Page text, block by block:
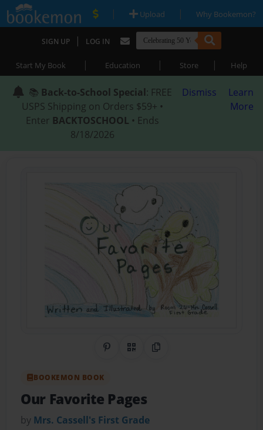
| Upload | Why Bookemon?
SIGN UP | LOG IN
Start My Book | Education | Store | Help
📚 Back-to-School Special: FREE
USPS Shipping on Orders $59+ •
Enter BACKTOSCHOOL • Ends
8/18/2026
Dismiss
Learn
More
Share on Pinterest
QR CodeCopy Link
BOOKEMON BOOK
Our Favorite Pages
by Mrs. Cassell's First Grade